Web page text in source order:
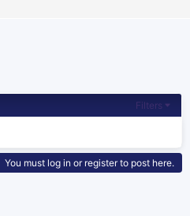
Filters
You must log in or register to post here.